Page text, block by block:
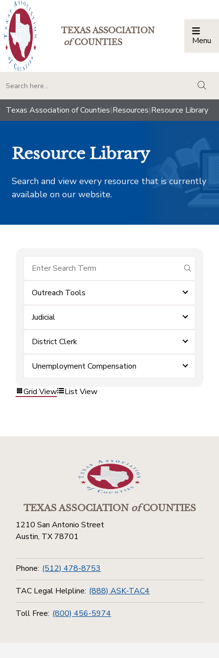
TEXAS ASSOCIATION
ofCOUNTIES Menu
Texas Association of Counties|Resources|Resource Library
Resource Library
Search and view every resource that is currently
available on our website.
submit
Outreach Tools
Judicial
District Clerk
Unemployment Compensation
Grid View List View
TEXAS ASSOCIATIONofCOUNTIES
1210 San Antonio Street
Austin, TX 78701
Phone: (512) 478-8753
TAC Legal Helpline: (888) ASK-TAC4
Toll Free: (800) 456-5974